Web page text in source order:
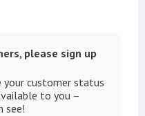
please sign up
your customer status
to you –
see!